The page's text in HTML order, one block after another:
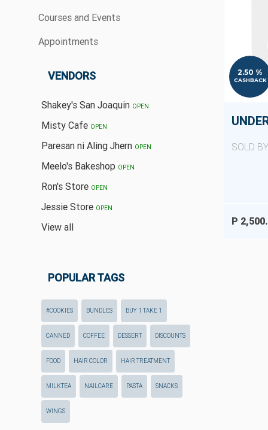
Courses and Events
Appointments
VENDORS
Shakey's San Joaquin OPEN
Misty Cafe OPEN
Paresan ni Aling Jhern OPEN
Meelo's Bakeshop OPEN
Ron's Store OPEN
Jessie Store OPEN
View all
POPULAR TAGS
#COOKIES BUNDLES BUY 1 TAKE 1
CANNED COFFEE DESSERT DISCOUNTS
FOOD HAIR COLOR HAIR TREATMENT
MILKTEA NAILCARE PASTA SNACKS
WINGS
2.50 %
CASHBACK
SOLD
P